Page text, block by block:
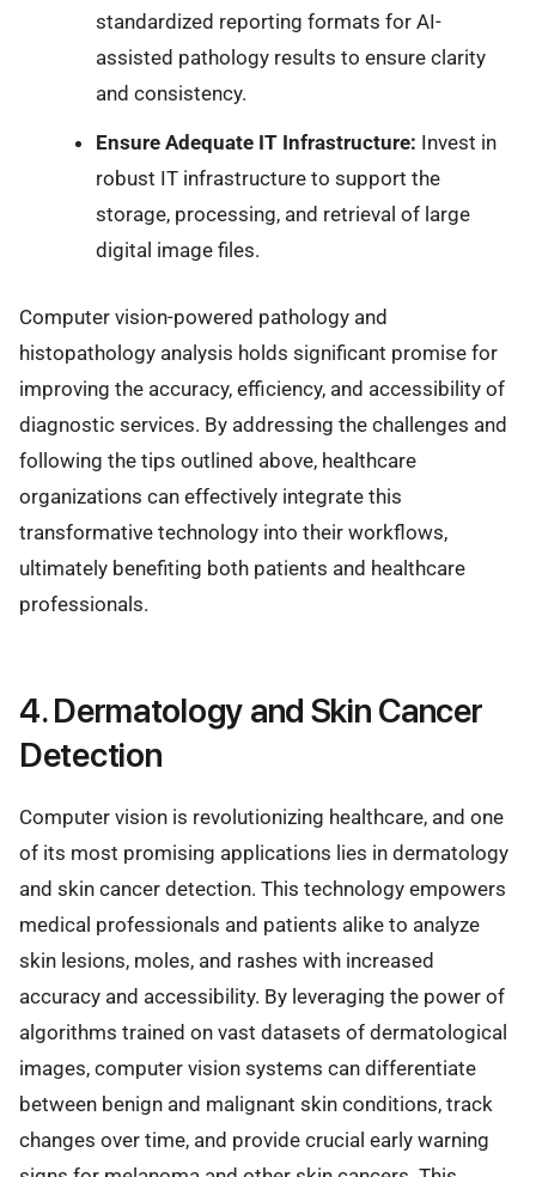
standardized reporting formats for AI-
assisted pathology results to ensure clarity
and consistency.
Ensure Adequate IT Infrastructure: Invest in
robust IT infrastructure to support the
storage, processing, and retrieval of large
digital image files.
Computer vision-powered pathology and
histopathology analysis holds significant promise for
improving the accuracy, efficiency, and accessibility of
diagnostic services. By addressing the challenges and
following the tips outlined above, healthcare
organizations can effectively integrate this
transformative technology into their workflows,
ultimately benefiting both patients and healthcare
professionals.
4. Dermatology and Skin Cancer
Detection
Computer vision is revolutionizing healthcare, and one
of its most promising applications lies in dermatology
and skin cancer detection. This technology empowers
medical professionals and patients alike to analyze
skin lesions, moles, and rashes with increased
accuracy and accessibility. By leveraging the power of
algorithms trained on vast datasets of dermatological
images, computer vision systems can differentiate
between benign and malignant skin conditions, track
changes over time, and provide crucial early warning